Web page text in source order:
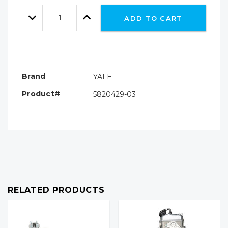
Only
leftDecrease
Quantity:
Increase
Quantity:
ADD TO CART
Brand
YALE
Product#
5820429-03
RELATED PRODUCTS